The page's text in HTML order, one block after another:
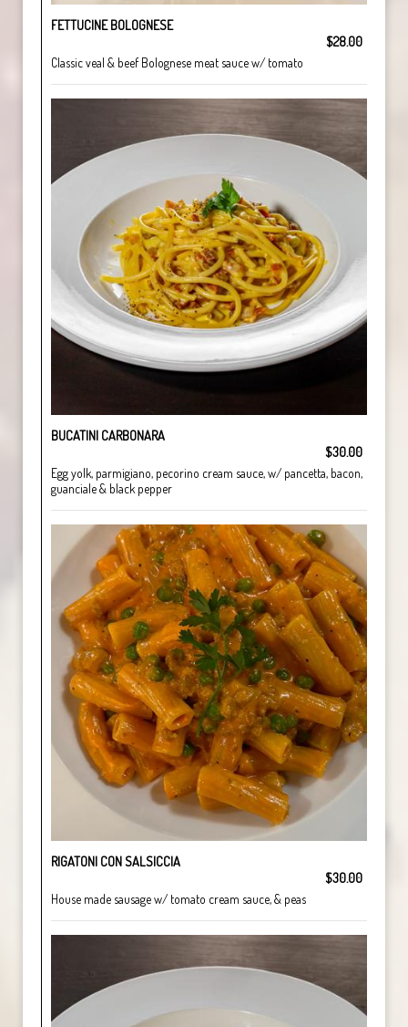
FETTUCINE BOLOGNESE
$28.00
Classic veal & beef Bolognese meat sauce w/ tomato
BUCATINI CARBONARA
$30.00
Egg yolk, parmigiano, pecorino cream sauce, w/ pancetta, bacon,
guanciale & black pepper
RIGATONI CON SALSICCIA
$30.00
House made sausage w/ tomato cream sauce, & peas